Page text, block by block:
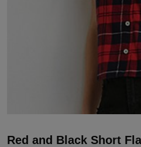
Red and Black Short